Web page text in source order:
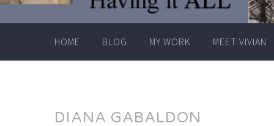
HOME BLOG MY WORK MEET VIVIAN
DIANA GABALDON